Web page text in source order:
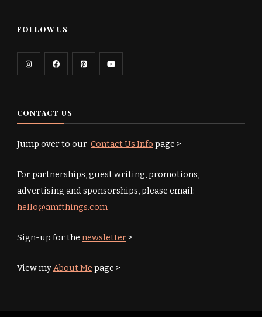
FOLLOW US
CONTACT US
Jump over to our Contact Us Info page >
For partnerships, guest writing, promotions,
advertising and sponsorships, please email:
hello@amfthings.com
Sign-up for the newsletter>
View myAbout Me page >